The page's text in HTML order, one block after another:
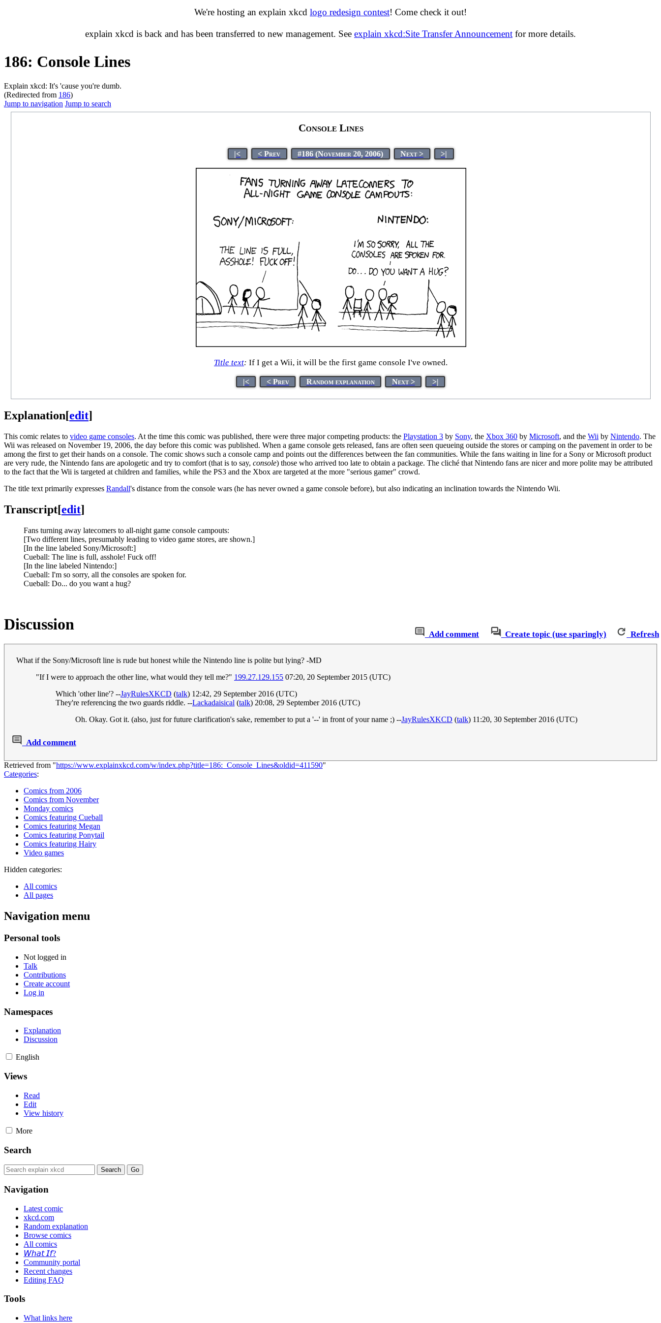
We're hosting an explain xkcd logo redesign contest! Come check it out!
explain xkcd is back and has been transferred to new management. See explain xkcd:Site Transfer Announcement for more details.
186: Console Lines
Explain xkcd: It's 'cause you're dumb.
(Redirected from 186)
Jump to navigation Jump to search
Console Lines
|< < Prev #186 (November 20, 2006) Next > >|
Title text: If I get a Wii, it will be the first game console I've owned.
|< < Prev Random explanation Next > >|
Explanation[edit]
This comic relates to video game consoles. At the time this comic was published, there were three major competing products: the Playstation 3 by Sony, the Xbox 360 by Microsoft, and the Wii by Nintendo. The
Wii was released on November 19, 2006, the day before this comic was published. When a game console gets released, fans are often seen queueing outside the stores or camping on the pavement in order to be
among the first to get their hands on a console. The comic shows such a console camp and points out the differences between the fan communities. While the fans waiting in line for a Sony or Microsoft product
are very rude, the Nintendo fans are apologetic and try to comfort (that is to say, console) those who arrived too late to obtain a package. The cliché that Nintendo fans are nicer and more polite may be attributed
to the fact that the Wii is targeted at children and families, while the PS3 and the Xbox are targeted at the more "serious gamer" crowd.
The title text primarily expresses Randall's distance from the console wars (he has never owned a game console before), but also indicating an inclination towards the Nintendo Wii.
Transcript[edit]
Fans turning away latecomers to all-night game console campouts:
[Two different lines, presumably leading to video game stores, are shown.]
[In the line labeled Sony/Microsoft:]
Cueball: The line is full, asshole! Fuck off!
[In the line labeled Nintendo:]
Cueball: I'm so sorry, all the consoles are spoken for.
Cueball: Do... do you want a hug?
Add comment Create topic (use sparingly) Refresh
Discussion
What if the Sony/Microsoft line is rude but honest while the Nintendo line is polite but lying? -MD
"If I were to approach the other line, what would they tell me?" 199.27.129.155 07:20, 20 September 2015 (UTC)
Which 'other line'? --JayRulesXKCD (talk) 12:42, 29 September 2016 (UTC)
They're referencing the two guards riddle. --Lackadaisical (talk) 20:08, 29 September 2016 (UTC)
Oh. Okay. Got it. (also, just for future clarification's sake, remember to put a '--' in front of your name ;) --JayRulesXKCD (talk) 11:20, 30 September 2016 (UTC)
Add comment
Retrieved from "https://www.explainxkcd.com/w/index.php?title=186:_Console_Lines&oldid=411590"
Categories:
Comics from 2006
Comics from November
Monday comics
Comics featuring Cueball
Comics featuring Megan
Comics featuring Ponytail
Comics featuring Hairy
Video games
Hidden categories:
All comics
All pages
Navigation menu
Personal tools
Not logged in
Talk
Contributions
Create account
Log in
Namespaces
Explanation
Discussion
English
Views
Read
Edit
View history
More
Search
Navigation
Latest comic
xkcd.com
Random explanation
Browse comics
All comics
𝘞𝘩𝘢𝘵 𝘐𝘧?
Community portal
Recent changes
Editing FAQ
Tools
What links here